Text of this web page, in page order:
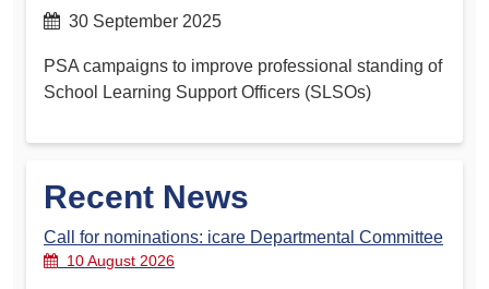
30 September 2025
PSA campaigns to improve professional standing of
School Learning Support Officers (SLSOs)
Recent News
Call for nominations: icare Departmental Committee
10 August 2026